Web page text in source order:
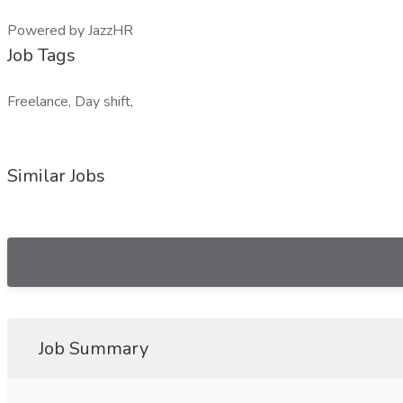
Powered by JazzHR
Job Tags
Freelance, Day shift,
Similar Jobs
Job Summary